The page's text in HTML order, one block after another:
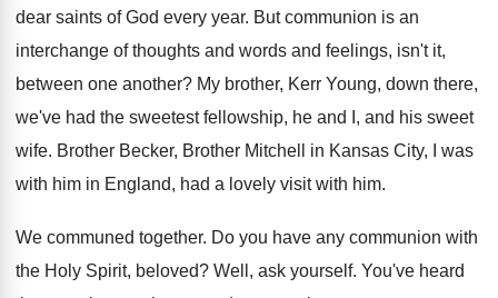
dear saints of God every year. But communion is an
interchange of thoughts and words and feelings, isn't it,
between one another? My brother, Kerr Young, down there,
we've had the sweetest fellowship, he and I, and his sweet
wife. Brother Becker, Brother Mitchell in Kansas City, I
was
with him in England, had a lovely visit with him.
We communed together. Do you have any communion with
the Holy Spirit, beloved? Well, ask yourself. You've heard